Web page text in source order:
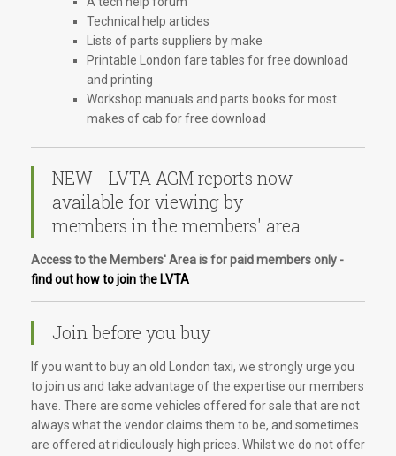
Technical help articles
Lists of parts suppliers by make
Printable London fare tables for free download
and printing
Workshop manuals and parts books for most
makes of cab for free download
NEW - LVTA AGM reports now
available for viewing by
members in the members' area
Access to the Members' Area is for paid members only -
find out how to join the LVTA
Join before you buy
If you want to buy an old London taxi, we strongly urge you
to join us and take advantage of the expertise our members
have. There are some vehicles offered for sale that are not
always what the vendor claims them to be, and sometimes
are offered at ridiculously high prices. Whilst we do not offer